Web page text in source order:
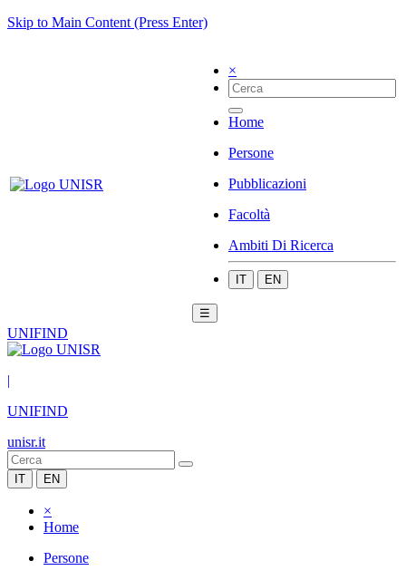
Skip to Main Content (Press Enter)
×
Home
Persone
Pubblicazioni
Facoltà
Ambiti Di Ricerca
IT EN
☰
UNIFIND
|
UNIFIND
unisr.it
IT EN
×
Home
Persone